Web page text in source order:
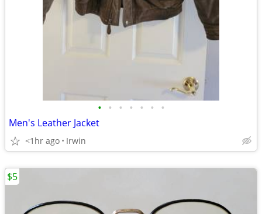
• • • • • • •
Men's Leather Jacket
<1hr ago Irwin
$5